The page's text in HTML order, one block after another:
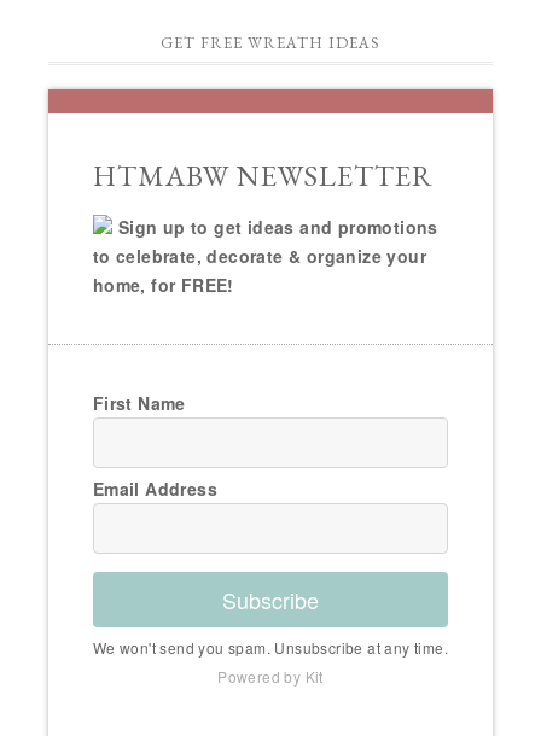
GET FREE WREATH IDEAS
HTMABW NEWSLETTER
Sign up to get ideas and promotions
to celebrate, decorate & organize your
home, for FREE!
First Name
Email Address
Subscribe
We won't send you spam. Unsubscribe at any time.
Powered by Kit